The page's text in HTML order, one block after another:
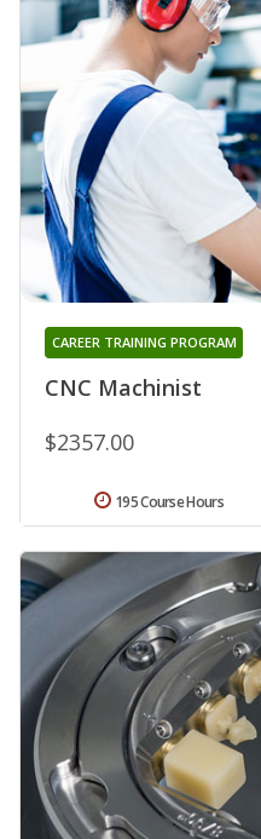
CNC Machinist
CAREER TRAINING PROGRAM
$2357.00
195 Course Hours